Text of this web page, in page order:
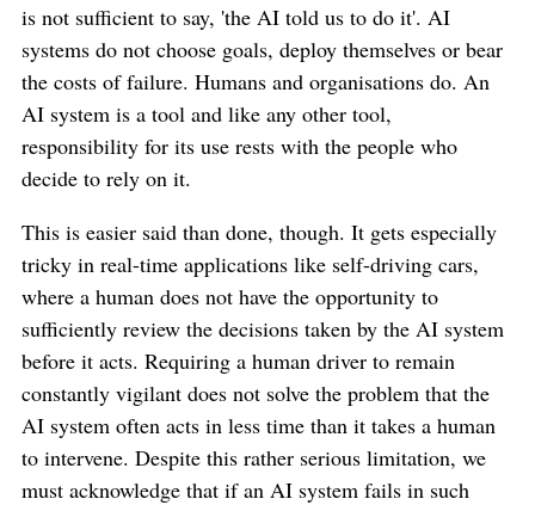
is not sufficient to say, 'the AI told us to do it'. AI
systems do not choose goals, deploy themselves or bear
the costs of failure. Humans and organisations do. An
AI system is a tool and like any other tool,
responsibility for its use rests with the people who
decide to rely on it.
This is easier said than done, though. It gets especially
tricky in real-time applications like self-driving cars,
where a human does not have the opportunity to
sufficiently review the decisions taken by the AI system
before it acts. Requiring a human driver to remain
constantly vigilant does not solve the problem that the
AI system often acts in less time than it takes a human
to intervene. Despite this rather serious limitation, we
must acknowledge that if an AI system fails in such